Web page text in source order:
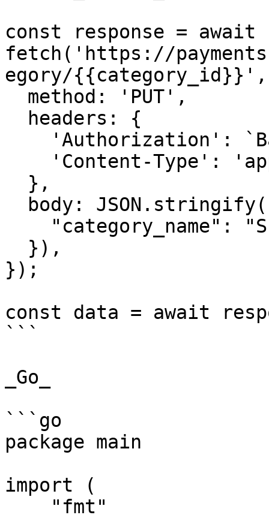
const response = await
fetch('https://
egory/
});
const data = await
```
_Go_
```go
package main
import (